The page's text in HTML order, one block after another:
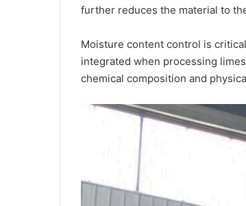
further reduces the material to
Moisture content control is
integrated when processing
chemical composition and